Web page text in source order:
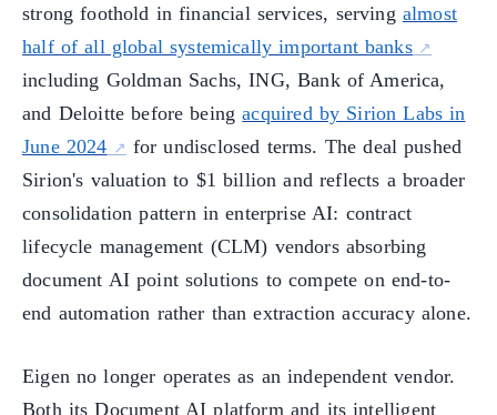
strong foothold in financial services, serving almost
half of all global systemically important banks
including Goldman Sachs, ING, Bank of America,
and Deloitte before beingacquired by Sirion Labs in
June 2024
for undisclosed terms. The deal pushed
Sirion's valuation to $1 billion and reflects a broader
consolidation pattern in enterprise AI: contract
lifecycle management (CLM) vendors absorbing
document AI point solutions to compete on end-to-
end automation rather than extraction accuracy alone.
Eigen no longer operates as an independent vendor.
Both its Document AI platform and its intelligent